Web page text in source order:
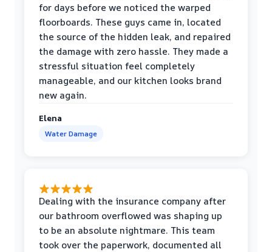
for days before we noticed the warped
floorboards. These guys came in, located
the source of the hidden leak, and repaired
the damage with zero hassle. They made a
stressful situation feel completely
manageable, and our kitchen looks brand
new again.
Elena
Water Damage
Dealing with the insurance company after
our bathroom overflowed was shaping up
to be an absolute nightmare. This team
took over the paperwork, documented all